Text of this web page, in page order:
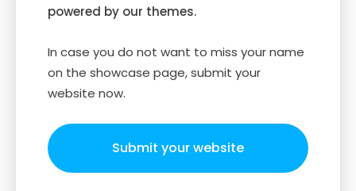
powered by our themes.
In case you do not want to miss your name
on the showcase page, submit your
website now.
Submit your website